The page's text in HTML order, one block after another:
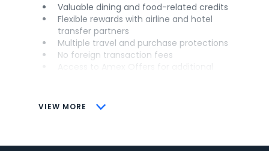
VIEW MORE
Valuable dining and food-related credits
Flexible rewards with airline and hotel
transfer partners
Multiple travel and purchase protections
No foreign transaction fees
CONS
Some may have trouble using Uber and